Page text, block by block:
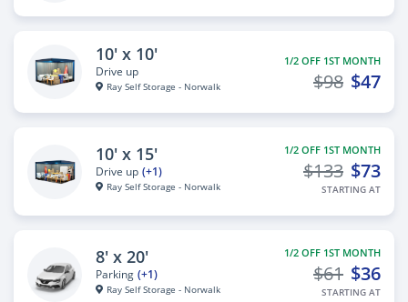
10' x 10'
Drive up
Ray Self Storage - Norwalk
1/2 OFF 1ST MONTH
$47
$98
10' x 15'
Drive up (+1)
Ray Self Storage - Norwalk
1/2 OFF 1ST MONTH
$73
$133
STARTING AT
8' x 20'
Parking (+1)
Ray Self Storage - Norwalk
1/2 OFF 1ST MONTH
$36
$61
STARTING AT